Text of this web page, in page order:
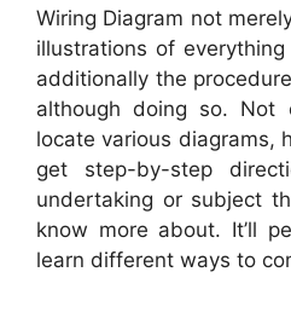
Wiring Diagram not
illustrations of
additionally the
although doing so.
locate various diagrams,
get step-by-step
undertaking or subject
know more about. It’ll
learn different ways to